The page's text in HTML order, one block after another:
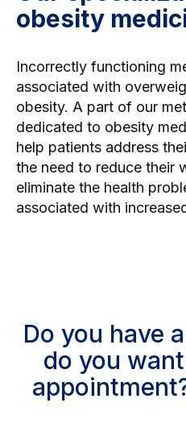
obesity
Incorrectly functioning
associated with
obesity. A part of our
dedicated to obesity
help patients address
the need to reduce their
eliminate the health
associated with
Do you have
do you